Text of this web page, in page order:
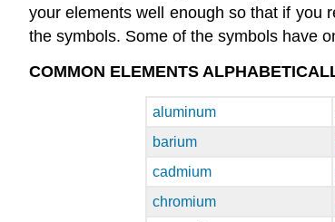
your elements well enough so that if you
the symbols. Some of the symbols have
COMMON ELEMENTS
aluminum
barium
cadmium
chromium